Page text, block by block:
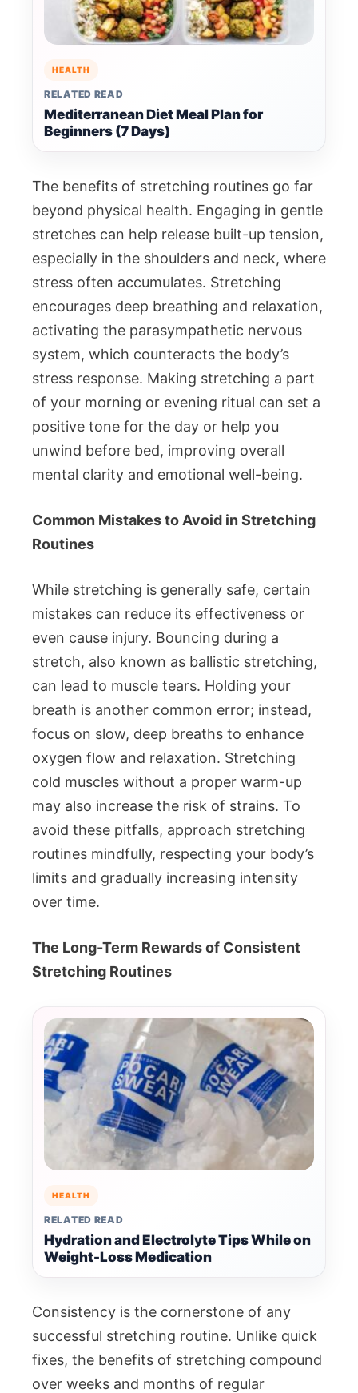
HEALTH
RELATED READ
Mediterranean Diet Meal Plan for
Beginners (7 Days)
The benefits of stretching routines go far
beyond physical health. Engaging in gentle
stretches can help release built-up tension,
especially in the shoulders and neck, where
stress often accumulates. Stretching
encourages deep breathing and relaxation,
activating the parasympathetic nervous
system, which counteracts the body’s
stress response. Making stretching a part
of your morning or evening ritual can set a
positive tone for the day or help you
unwind before bed, improving overall
mental clarity and emotional well-being.
Common Mistakes to Avoid in Stretching
Routines
While stretching is generally safe, certain
mistakes can reduce its effectiveness or
even cause injury. Bouncing during a
stretch, also known as ballistic stretching,
can lead to muscle tears. Holding your
breath is another common error; instead,
focus on slow, deep breaths to enhance
oxygen flow and relaxation. Stretching
cold muscles without a proper warm-up
may also increase the risk of strains. To
avoid these pitfalls, approach stretching
routines mindfully, respecting your body’s
limits and gradually increasing intensity
over time.
The Long-Term Rewards of Consistent
Stretching Routines
HEALTH
RELATED READ
Hydration and Electrolyte Tips While on
Weight-Loss Medication
Consistency is the cornerstone of any
successful stretching routine. Unlike quick
fixes, the benefits of stretching compound
over weeks and months of regular